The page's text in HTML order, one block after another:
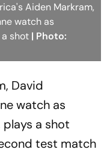
Aiden Markram,
watch as
shot | Photo:
David
watch as
plays a shot
test match